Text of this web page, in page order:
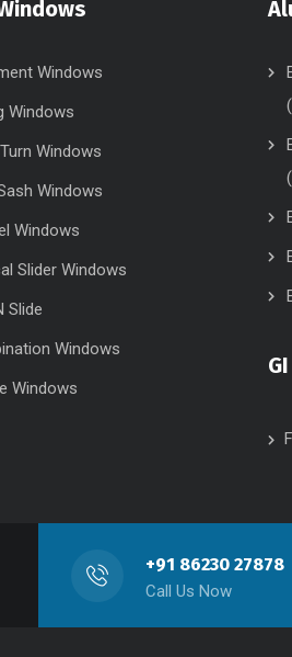
Windows
Windows
Windows
Windows
Windows
Slider Windows
Slide
Windows
Windows
+91 86230 27878
Call Us Now